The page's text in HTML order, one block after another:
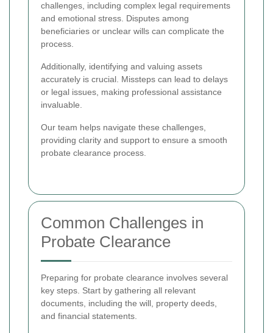
challenges, including complex legal requirements
and emotional stress. Disputes among
beneficiaries or unclear wills can complicate the
process.
Additionally, identifying and valuing assets
accurately is crucial. Missteps can lead to delays
or legal issues, making professional assistance
invaluable.
Our team helps navigate these challenges,
providing clarity and support to ensure a smooth
probate clearance process.
Common Challenges in
Probate Clearance
Preparing for probate clearance involves several
key steps. Start by gathering all relevant
documents, including the will, property deeds,
and financial statements.